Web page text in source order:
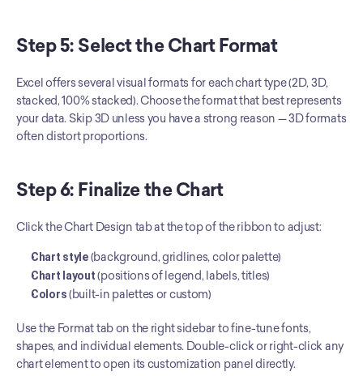
Step 5: Select the Chart Format
Excel offers several visual formats for each chart type (2D, 3D,
stacked, 100% stacked). Choose the format that best represents
your data. Skip 3D unless you have a strong reason — 3D formats
often distort proportions.
Step 6: Finalize the Chart
Click the Chart Design tab at the top of the ribbon to adjust:
Chart style (background, gridlines, color palette)
Chart layout (positions of legend, labels, titles)
Colors (built-in palettes or custom)
Use the Format tab on the right sidebar to fine-tune fonts,
shapes, and individual elements. Double-click or right-click any
chart element to open its customization panel directly.